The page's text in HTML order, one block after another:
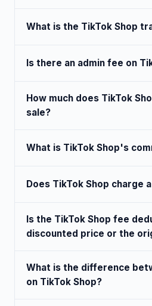
What is the TikTok Shop
Is there an admin fee on
How much does TikTok
sale?
What is TikTok Shop's
Does TikTok Shop charge
Is the TikTok Shop fee
discounted price or the
What is the difference
on TikTok Shop?